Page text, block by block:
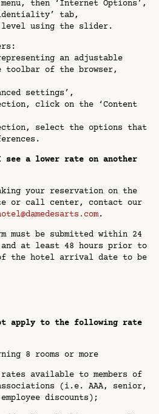
then ‘Internet Options’,
tab,
level using the slider.
an adjustable
toolbar of the browser,
settings’,
click on the ‘Content
select the options that
a lower rate on another
your reservation on the
or call center, contact our
.
must be submitted within 24
and at least 48 hours prior to
the hotel arrival date to be
apply to the following rate
8 rooms or more
available to members of
(i.e. AAA, senior,
discounts);